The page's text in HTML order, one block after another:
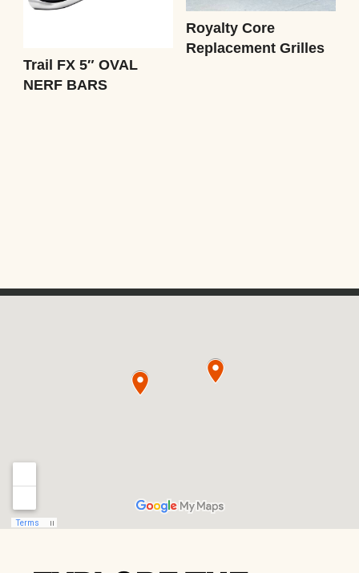
Trail FX 5″ OVAL
NERF BARS
Royalty Core
Replacement Grilles